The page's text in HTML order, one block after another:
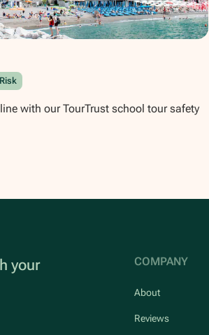
with our TourTrust school tour safety
your
COMPANY
About
Reviews